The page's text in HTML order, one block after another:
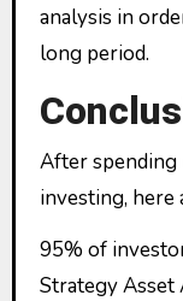
analysis in
long period.
After spending
investing, here
95% of
Strategy